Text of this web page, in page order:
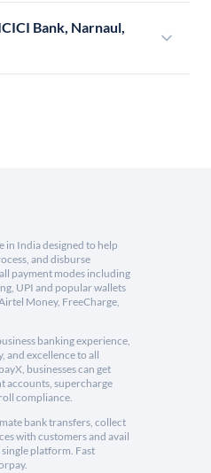
Bank, Narnaul,
in India designed to help
and disburse
payment modes including
UPI and popular wallets
Money, FreeCharge,
banking experience,
and excellence to all
businesses can get
accounts, supercharge
compliance.
bank transfers, collect
with customers and avail
platform. Fast